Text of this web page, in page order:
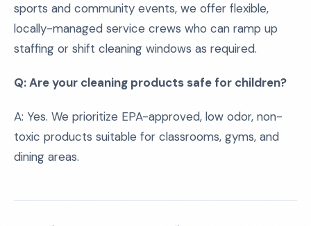
sports and community events, we offer flexible,
locally-managed service crews who can ramp up
staffing or shift cleaning windows as required.
Q: Are your cleaning products safe for children?
A: Yes. We prioritize EPA-approved, low odor, non-
toxic products suitable for classrooms, gyms, and
dining areas.